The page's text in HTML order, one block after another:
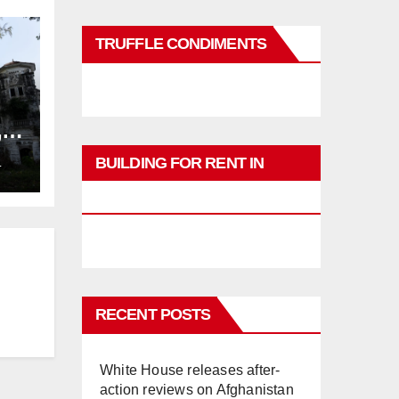
TRUFFLE CONDIMENTS
BUILDING FOR RENT IN
RECENT POSTS
White House releases after-
action reviews on Afghanistan